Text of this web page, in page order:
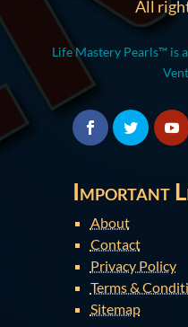
All
Life Mastery Pearls™ is
Important
About
Contact
Privacy Policy
Terms &
Sitemap